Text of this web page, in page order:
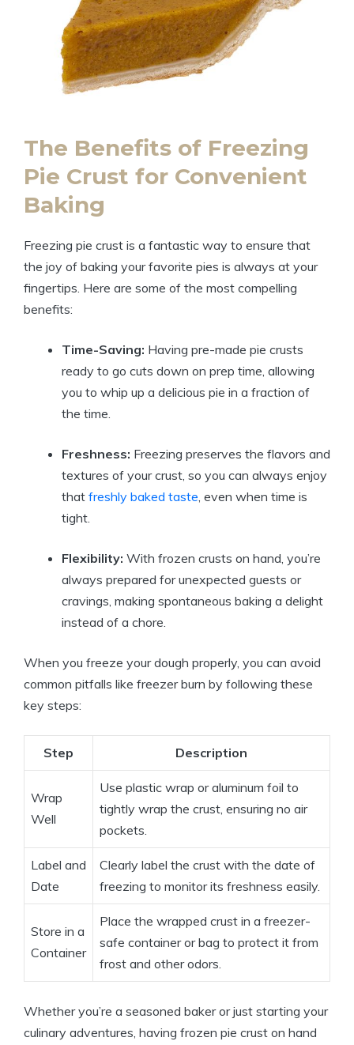
The Benefits of Freezing
Pie Crust for Convenient
Baking
Freezing pie crust is a fantastic way to ensure that
the joy of baking your favorite pies is always at your
fingertips. Here are some of the most compelling
benefits:
Time-Saving: Having pre-made pie crusts
ready to go cuts down on prep time, allowing
you to whip up a delicious pie in a fraction of
the time.
Freshness: Freezing preserves the flavors and
textures of your crust, so you can always enjoy
that freshly baked taste, even when time is
tight.
Flexibility: With frozen crusts on hand, you’re
always prepared for unexpected guests or
cravings, making spontaneous baking a delight
instead of a chore.
When you freeze your dough properly, you can avoid
common pitfalls like freezer burn by following these
key steps:
Step Description
Wrap
Well
Use plastic wrap or aluminum foil to
tightly wrap the crust, ensuring no air
pockets.
Label and
Date
Clearly label the crust with the date of
freezing to monitor its freshness easily.
Store in a
Container
Place the wrapped crust in a freezer-
safe container or bag to protect it from
frost and other odors.
Whether you’re a seasoned baker or just starting your
culinary adventures, having frozen pie crust on hand